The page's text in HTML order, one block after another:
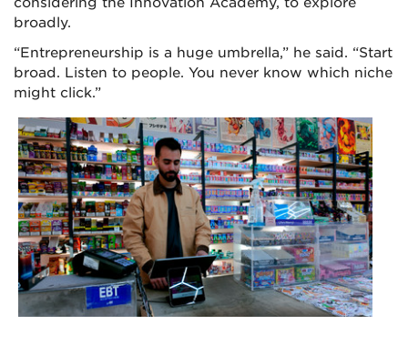
broadly.
“Entrepreneurship is a huge umbrella,” he said. “Start
broad. Listen to people. You never know which niche
might click.”